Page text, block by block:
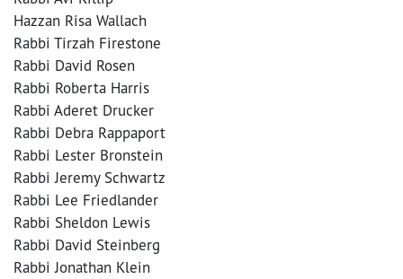
Hazzan Risa Wallach
Rabbi Tirzah Firestone
Rabbi David Rosen
Rabbi Roberta Harris
Rabbi Aderet Drucker
Rabbi Debra Rappaport
Rabbi Lester Bronstein
Rabbi Jeremy Schwartz
Rabbi Lee Friedlander
Rabbi Sheldon Lewis
Rabbi David Steinberg
Rabbi Jonathan Klein